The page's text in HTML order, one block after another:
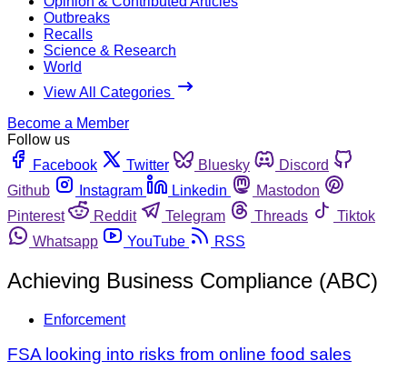
Outbreaks
Recalls
Science & Research
World
View All Categories
Become a Member
Follow us
Facebook
Twitter Bluesky
Discord
Github
Instagram Linkedin
Mastodon
Pinterest
Reddit Telegram Threads
Tiktok
Whatsapp
YouTube RSS
Achieving Business Compliance (ABC)
Enforcement
FSA looking into risks from online food sales